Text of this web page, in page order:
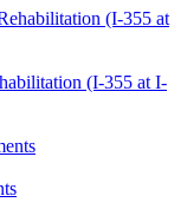
(I-355 at I-